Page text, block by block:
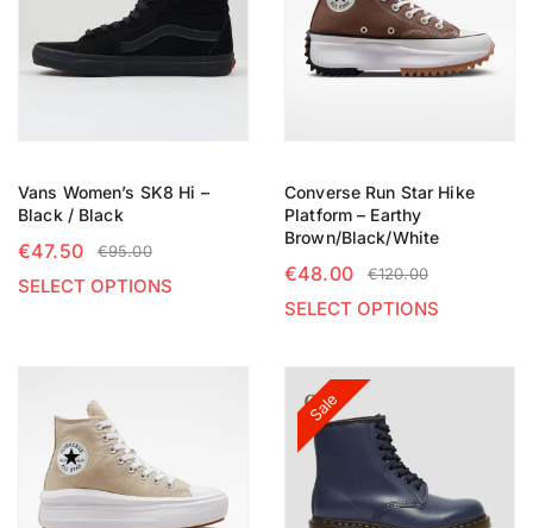
Vans Women’s SK8 Hi –
Black / Black
€95.00
€47.50
SELECT OPTIONS
Converse Run Star Hike
Platform – Earthy
Brown/Black/White
€120.00
€48.00
SELECT OPTIONS
Sale